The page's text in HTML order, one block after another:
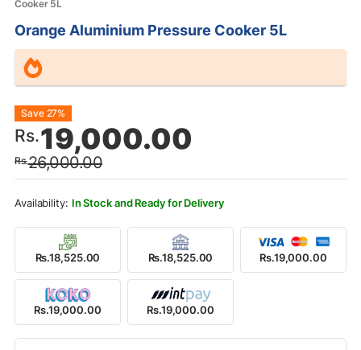
Cooker 5L
Orange Aluminium Pressure Cooker 5L
Rs.26,000.00
Original
price
was:
Rs.26,000.00.
Rs.19,000.00
Current
price
is:
Rs.19,000.00.
Save 27%
In Stock and Ready for Delivery
Rs.18,525.00 Rs.18,525.00 Rs.19,000.00
Rs.19,000.00 Rs.19,000.00